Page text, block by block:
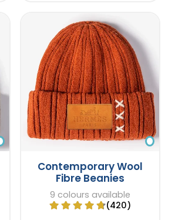
Contemporary Wool
Fibre Beanies
9 colours available
(420)